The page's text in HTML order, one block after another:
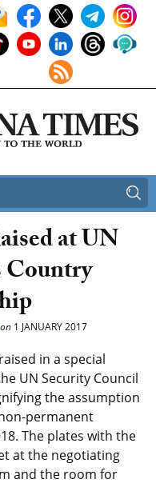
at UN
Country
on 1 JANUARY 2017
in a special
UN Security Council
the assumption
permanent
The plates with the
at the negotiating
and the room for